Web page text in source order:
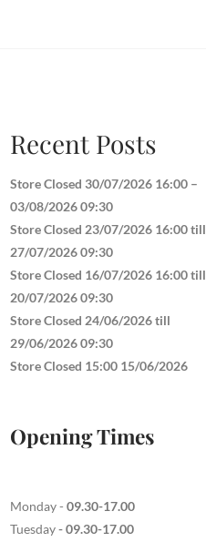
Recent Posts
Store Closed 30/07/2026 16:00 –
03/08/2026 09:30
Store Closed 23/07/2026 16:00 till
27/07/2026 09:30
Store Closed 16/07/2026 16:00 till
20/07/2026 09:30
Store Closed 24/06/2026 till
29/06/2026 09:30
Store Closed 15:00 15/06/2026
Opening Times
Monday - 09.30-17.00
Tuesday- 09.30-17.00